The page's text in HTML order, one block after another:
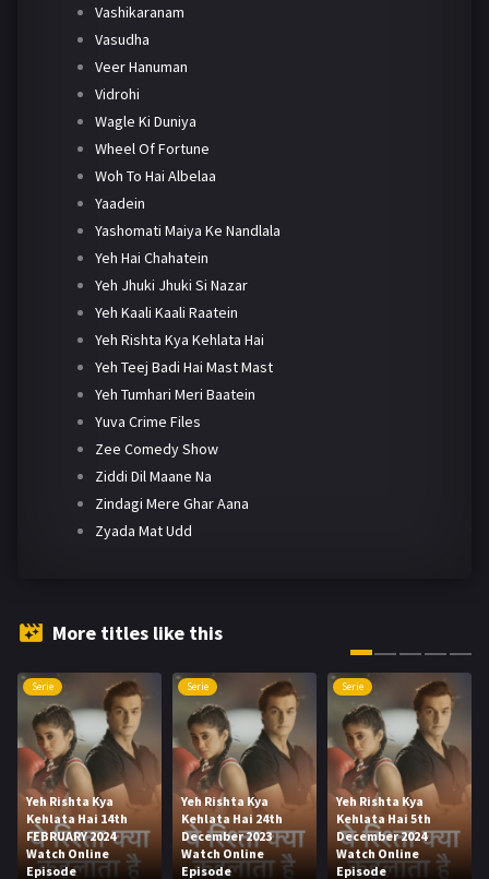
Vashikaranam
Vasudha
Veer Hanuman
Vidrohi
Wagle Ki Duniya
Wheel Of Fortune
Woh To Hai Albelaa
Yaadein
Yashomati Maiya Ke Nandlala
Yeh Hai Chahatein
Yeh Jhuki Jhuki Si Nazar
Yeh Kaali Kaali Raatein
Yeh Rishta Kya Kehlata Hai
Yeh Teej Badi Hai Mast Mast
Yeh Tumhari Meri Baatein
Yuva Crime Files
Zee Comedy Show
Ziddi Dil Maane Na
Zindagi Mere Ghar Aana
Zyada Mat Udd
More titles like this
Serie
Yeh Rishta Kya
Kehlata Hai 14th
FEBRUARY 2024
Watch Online
Episode
Serie
Yeh Rishta Kya
Kehlata Hai 24th
December 2023
Watch Online
Episode
Serie
Yeh Rishta Kya
Kehlata Hai 5th
December 2024
Watch Online
Episode